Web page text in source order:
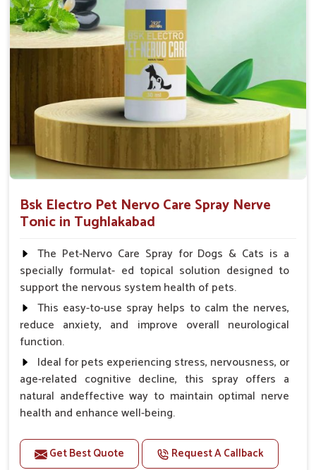
Doses:-
Chicks Growers 05 ml/100 Birds, ml/100 Birds 10
Small Animals Adult Dogs 40 ml twice daily, 20 ml
twice daily, Layers & Broiler's 20 ml / 100 Birds, Puppy
Bsk Electro Pet Nervo Care Spray Nerve
Tonic in Tughlakabad
The Pet-Nervo Care Spray for Dogs & Cats is a
specially formulat- ed topical solution designed to
support the nervous system health of pets.
This easy-to-use spray helps to calm the nerves,
reduce anxiety, and improve overall neurological
function.
Ideal for pets experiencing stress, nervousness, or
age-related cognitive decline, this spray offers a
natural andeffective way to maintain optimal nerve
health and enhance well-being.
BenefitsGet Best Quote Request A Callback